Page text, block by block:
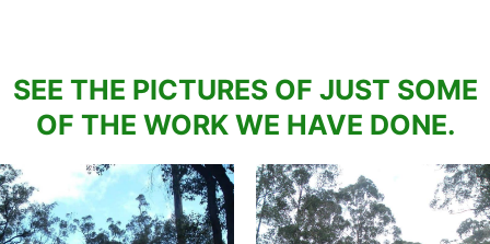
SEE THE PICTURES OF JUST SOME
OF THE WORK WE HAVE DONE.